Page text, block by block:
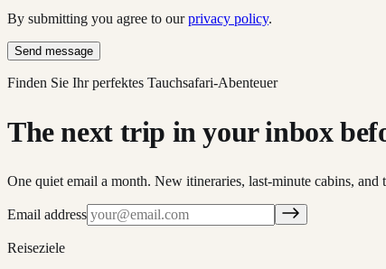
By submitting you agree to our privacy policy.
Send message
Finden Sie Ihr perfektes Tauchsafari-Abenteuer
The next trip in your inbox
One quiet email a month. New itineraries, last-minute cabins,
Email address
Reiseziele